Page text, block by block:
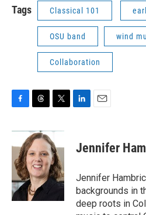
Tags Classical 101
OSU band wind
Collaboration
c
e
o
k
r
e
a
d
s
i
t
t
e
r
e
n
i
l
Jennifer
Jennifer
backgrounds in
deep roots in